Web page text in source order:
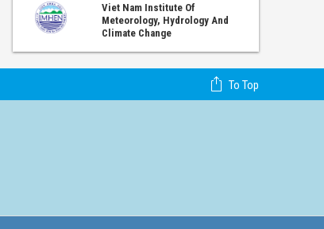
Viet Nam Institute Of
Meteorology, Hydrology And
Climate Change
To Top